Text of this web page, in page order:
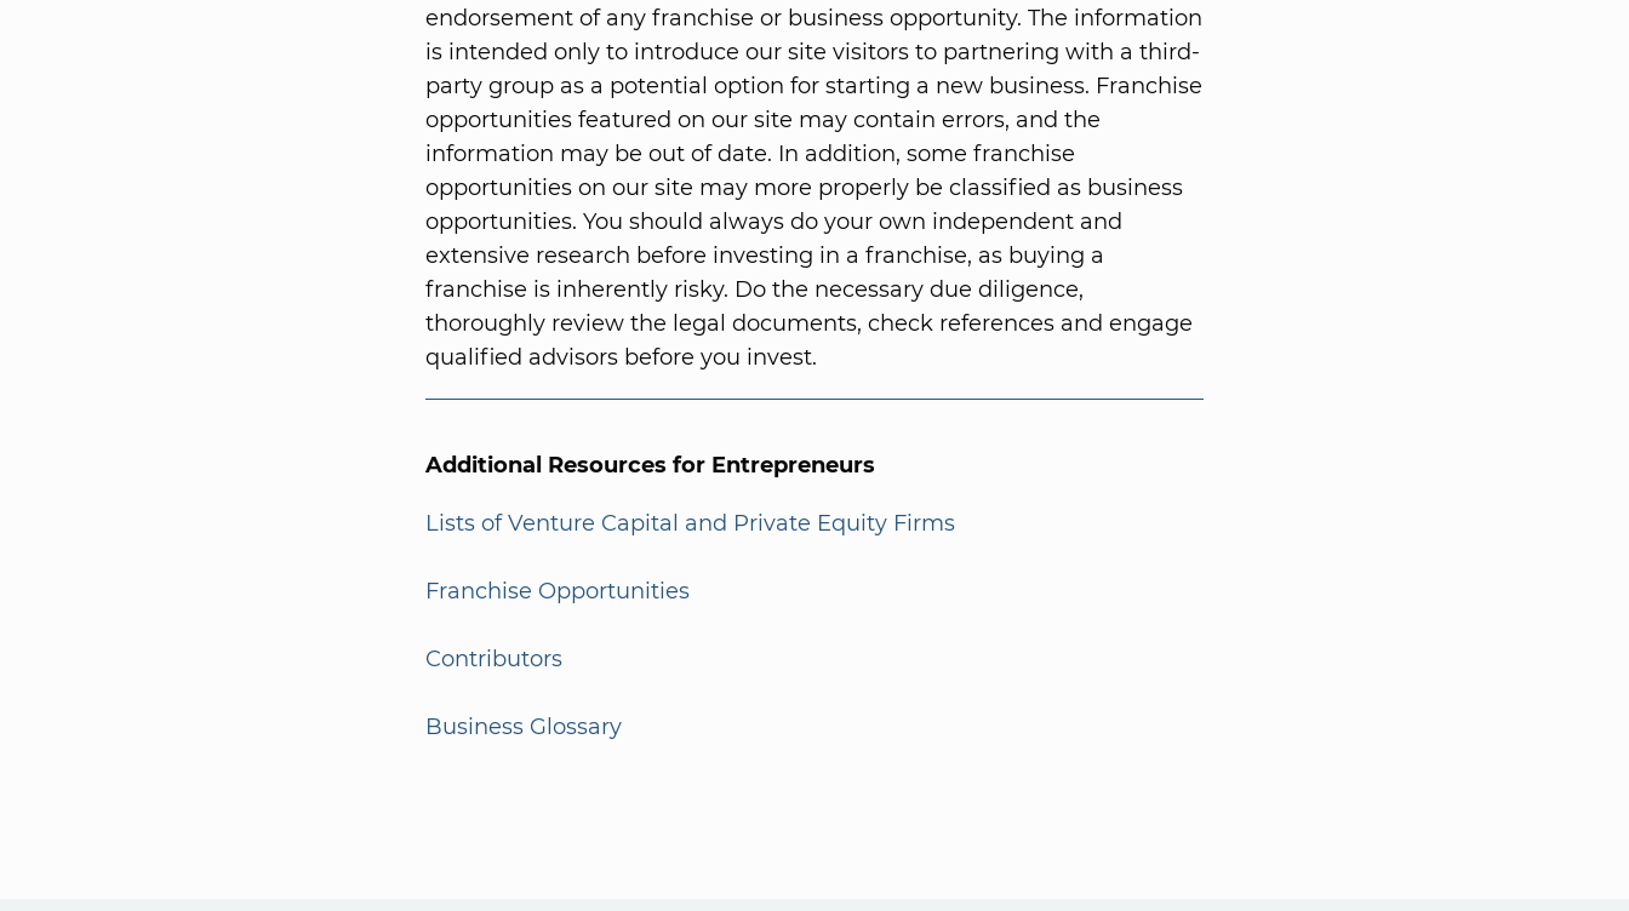
endorsement of any franchise or business opportunity. The information
is intended only to introduce our site visitors to partnering with a third-
party group as a potential option for starting a new business. Franchise
opportunities featured on our site may contain errors, and the
information may be out of date. In addition, some franchise
opportunities on our site may more properly be classified as business
opportunities. You should always do your own independent and
extensive research before investing in a franchise, as buying a
franchise is inherently risky. Do the necessary due diligence,
thoroughly review the legal documents, check references and engage
qualified advisors before you invest.
Additional Resources for Entrepreneurs
Lists of Venture Capital and Private Equity Firms
Franchise Opportunities
Contributors
Business Glossary